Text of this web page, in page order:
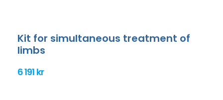
Kit for simultaneous treatment of
limbs
6 191 kr